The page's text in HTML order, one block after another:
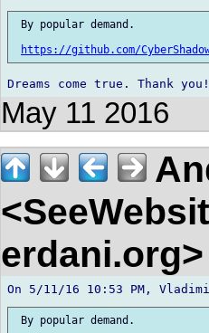
By popular demand.
https://github.com/
May 11 2016
By popular demand.